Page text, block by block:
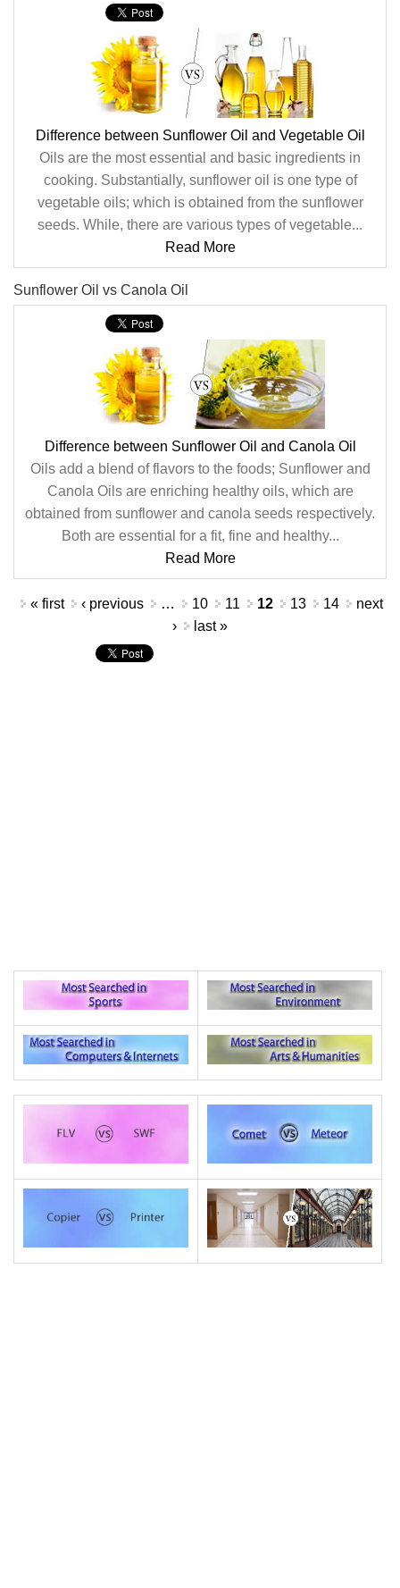
Difference between Sunflower Oil and Vegetable Oil
Oils are the most essential and basic ingredients in
cooking. Substantially, sunflower oil is one type of
vegetable oils; which is obtained from the sunflower
seeds. While, there are various types of vegetable...
Read More
Sunflower Oil vs Canola Oil
Difference between Sunflower Oil and Canola Oil
Oils add a blend of flavors to the foods; Sunflower and
Canola Oils are enriching healthy oils, which are
obtained from sunflower and canola seeds respectively.
Both are essential for a fit, fine and healthy...
Read More
Pages
« first ‹ previous … 10 11 12 13 14
next
›
last »